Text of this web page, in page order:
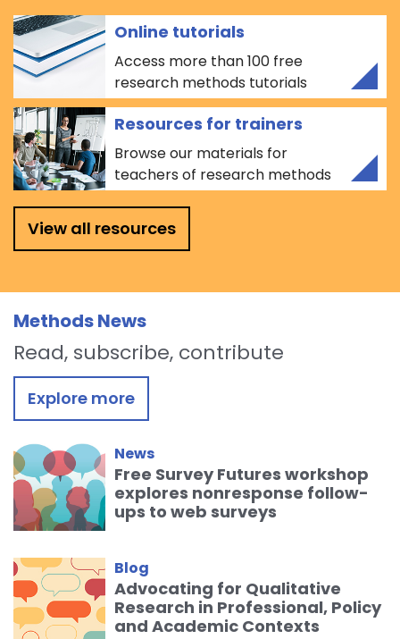
Online tutorials
Access more than 100 free
research methods tutorials
Resources for trainers
Browse our materials for
teachers of research methods
View all resources
Methods News
Read, subscribe, contribute
Explore more
News
Free Survey Futures workshop
explores nonresponse follow-
ups to web surveys
Blog
Advocating for Qualitative
Research in Professional, Policy
and Academic Contexts